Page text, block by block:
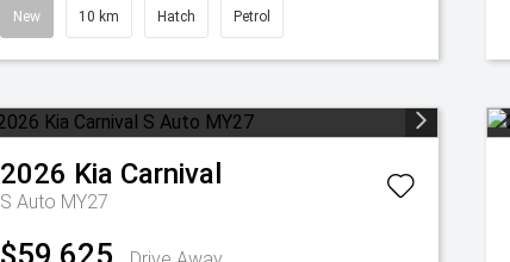
New 10 km Hatch Petrol
2026 Kia Carnival
S Auto MY27
$59,625